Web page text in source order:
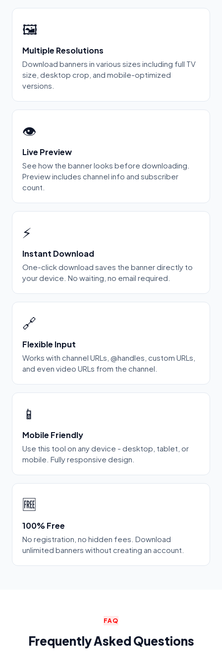
🖼️
Multiple Resolutions
Download banners in various sizes including full TV
size, desktop crop, and mobile-optimized
versions.
👁️
Live Preview
See how the banner looks before downloading.
Preview includes channel info and subscriber
count.
⚡
Instant Download
One-click download saves the banner directly to
your device. No waiting, no email required.
🔗
Flexible Input
Works with channel URLs, @handles, custom URLs,
and even video URLs from the channel.
📱
Mobile Friendly
Use this tool on any device - desktop, tablet, or
mobile. Fully responsive design.
🆓
100% Free
No registration, no hidden fees. Download
unlimited banners without creating an account.
FAQ
Frequently Asked Questions